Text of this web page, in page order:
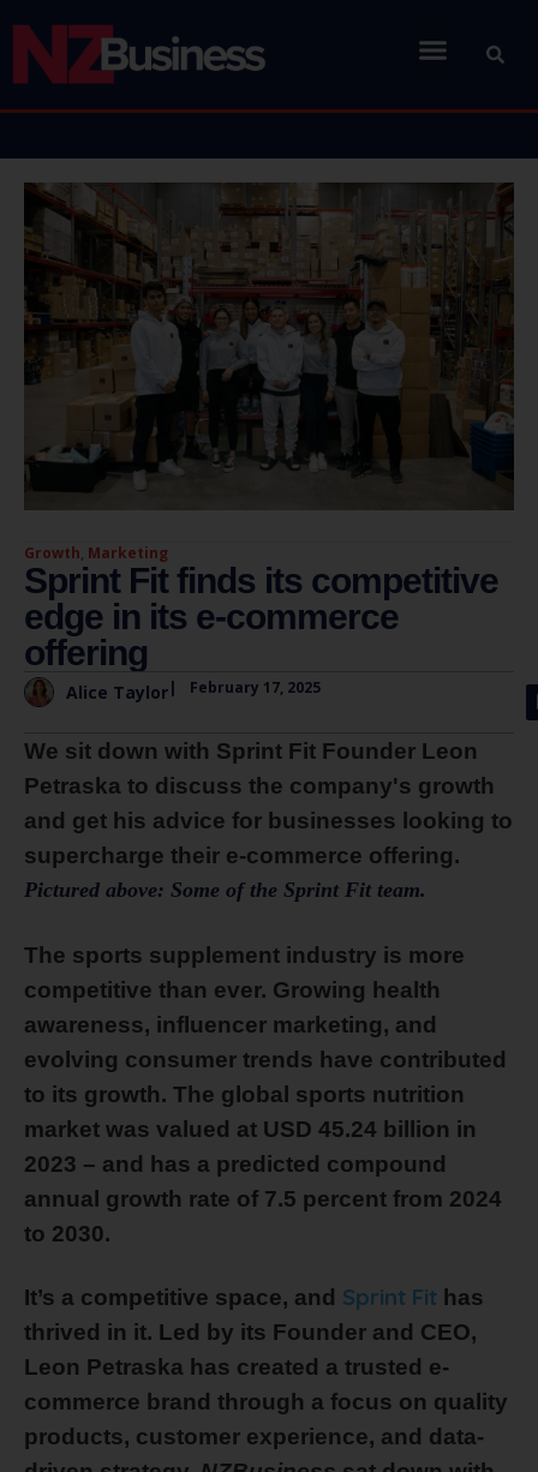
Growth, Marketing
Sprint Fit finds its competitive
edge in its e-commerce
offering
Alice Taylor| February 17, 2025
We sit down with Sprint Fit Founder Leon
Petraska to discuss the company's growth
and get his advice for businesses looking to
supercharge their e-commerce offering.
Pictured above: Some of the Sprint Fit team.
The sports supplement industry is more
competitive than ever. Growing health
awareness, influencer marketing, and
evolving consumer trends have contributed
to its growth. The global sports nutrition
market was valued at USD 45.24 billion in
2023 – and has a predicted compound
annual growth rate of 7.5 percent from 2024
to 2030.
It’s a competitive space, and Sprint Fit has
thrived in it. Led by its Founder and CEO,
Leon Petraska has created a trusted e-
commerce brand through a focus on quality
products, customer experience, and data-